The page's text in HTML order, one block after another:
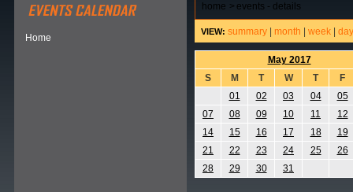
Home
home > events - details
VIEW: summary month week day
May 2017
S
M T W T
F
01
02 03 04
05
07
08 09 10 11
12
14
15 16 17 18
19
21
22 23 24 25
26
28
29 30 31